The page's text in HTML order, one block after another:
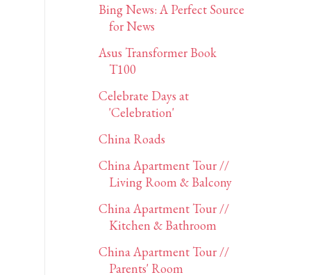
Bing News: A Perfect Source
for News
Asus Transformer Book
T100
Celebrate Days at
'Celebration'
China Roads
China Apartment Tour //
Living Room & Balcony
China Apartment Tour //
Kitchen & Bathroom
China Apartment Tour //
Parents' Room